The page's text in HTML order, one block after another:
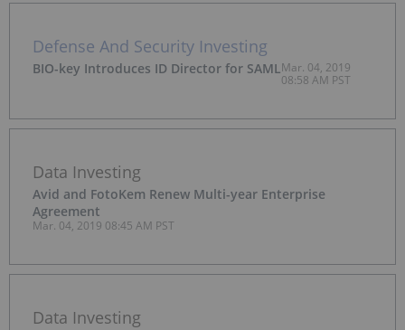
Defense And Security Investing
BIO-key Introduces ID Director for SAMLMar. 04, 2019
08:58 AM PST
Data Investing
Avid and FotoKem Renew Multi-year Enterprise
Agreement
Mar. 04, 2019 08:45 AM PST
Data Investing